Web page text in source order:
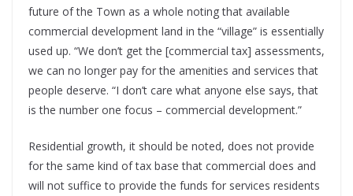
future of the Town as a whole noting that available
commercial development land in the “village” is essentially
used up. “We don’t get the [commercial tax] assessments,
we can no longer pay for the amenities and services that
people deserve. “I don’t care what anyone else says, that
is the number one focus – commercial development.”
Residential growth, it should be noted, does not provide
for the same kind of tax base that commercial does and
will not suffice to provide the funds for services residents